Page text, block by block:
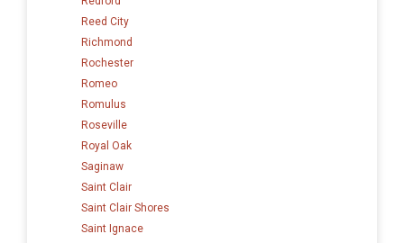
Reed City
Richmond
Rochester
Romeo
Romulus
Roseville
Royal Oak
Saginaw
Saint Clair
Saint Clair Shores
Saint Ignace